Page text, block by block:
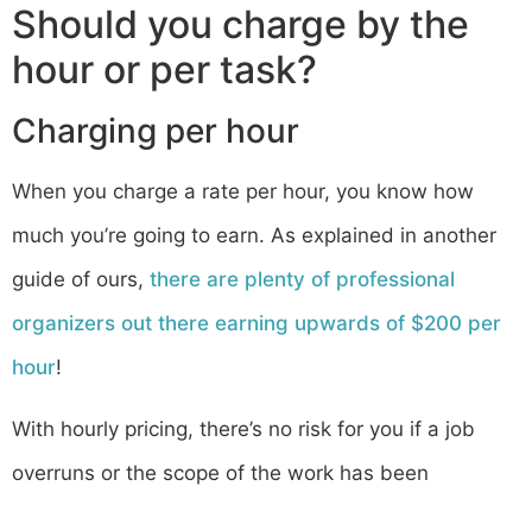
Should you charge by the
hour or per task?
Charging per hour
When you charge a rate per hour, you know how
much you’re going to earn. As explained in another
guide of ours, there are plenty of professional
organizers out there earning upwards of $200 per
hour!
With hourly pricing, there’s no risk for you if a job
overruns or the scope of the work has been